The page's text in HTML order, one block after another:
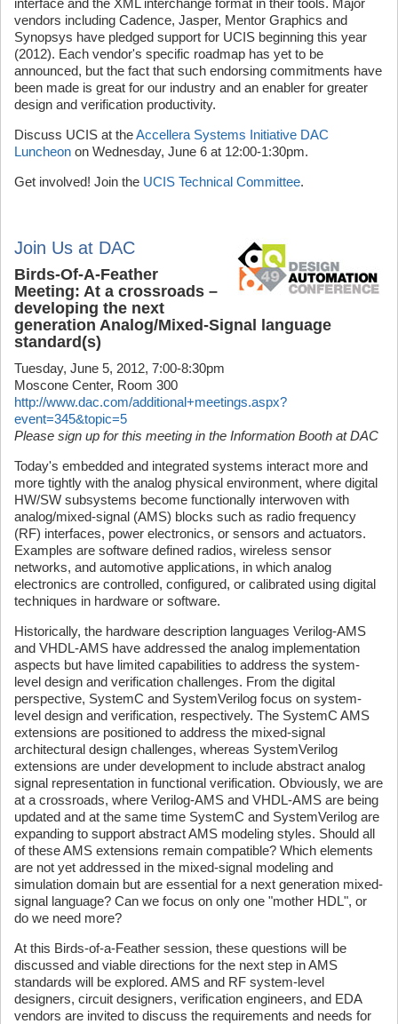
interface and the XML interchange format in their tools. Major
vendors including Cadence, Jasper, Mentor Graphics and
Synopsys have pledged support for UCIS beginning this year
(2012). Each vendor's specific roadmap has yet to be
announced, but the fact that such endorsing commitments have
been made is great for our industry and an enabler for greater
design and verification productivity.
Discuss UCIS at theAccellera Systems Initiative DAC
Luncheon on Wednesday, June 6 at 12:00-1:30pm.
Get involved! Join the UCIS Technical Committee.
Join Us at DAC
Birds-Of-A-Feather
Meeting: At a crossroads –
developing the next
generation Analog/Mixed-Signal language
standard(s)
Tuesday, June 5, 2012, 7:00-8:30pm
Moscone Center, Room 300
http://www.dac.com/additional+meetings.aspx?
event=345&topic=5
Please sign up for this meeting in the Information Booth at DAC
Today's embedded and integrated systems interact more and
more tightly with the analog physical environment, where digital
HW/SW subsystems become functionally interwoven with
analog/mixed-signal (AMS) blocks such as radio frequency
(RF) interfaces, power electronics, or sensors and actuators.
Examples are software defined radios, wireless sensor
networks, and automotive applications, in which analog
electronics are controlled, configured, or calibrated using digital
techniques in hardware or software.
Historically, the hardware description languages Verilog-AMS
and VHDL-AMS have addressed the analog implementation
aspects but have limited capabilities to address the system-
level design and verification challenges. From the digital
perspective, SystemC and SystemVerilog focus on system-
level design and verification, respectively. The SystemC AMS
extensions are positioned to address the mixed-signal
architectural design challenges, whereas SystemVerilog
extensions are under development to include abstract analog
signal representation in functional verification. Obviously, we are
at a crossroads, where Verilog-AMS and VHDL-AMS are being
updated and at the same time SystemC and SystemVerilog are
expanding to support abstract AMS modeling styles. Should all
of these AMS extensions remain compatible? Which elements
are not yet addressed in the mixed-signal modeling and
simulation domain but are essential for a next generation mixed-
signal language? Can we focus on only one "mother HDL", or
do we need more?
At this Birds-of-a-Feather session, these questions will be
discussed and viable directions for the next step in AMS
standards will be explored. AMS and RF system-level
designers, circuit designers, verification engineers, and EDA
vendors are invited to discuss the requirements and needs for